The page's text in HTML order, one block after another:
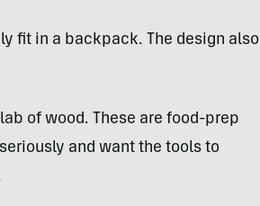
fit in a backpack. The design also
of wood. These are food-prep
and want the tools to